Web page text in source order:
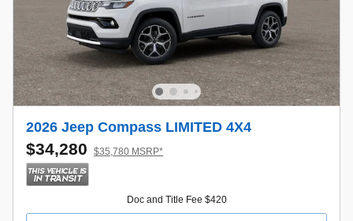
2026 Jeep Compass LIMITED 4X4
$34,280 $35,780 MSRP*
Doc and Title Fee $420